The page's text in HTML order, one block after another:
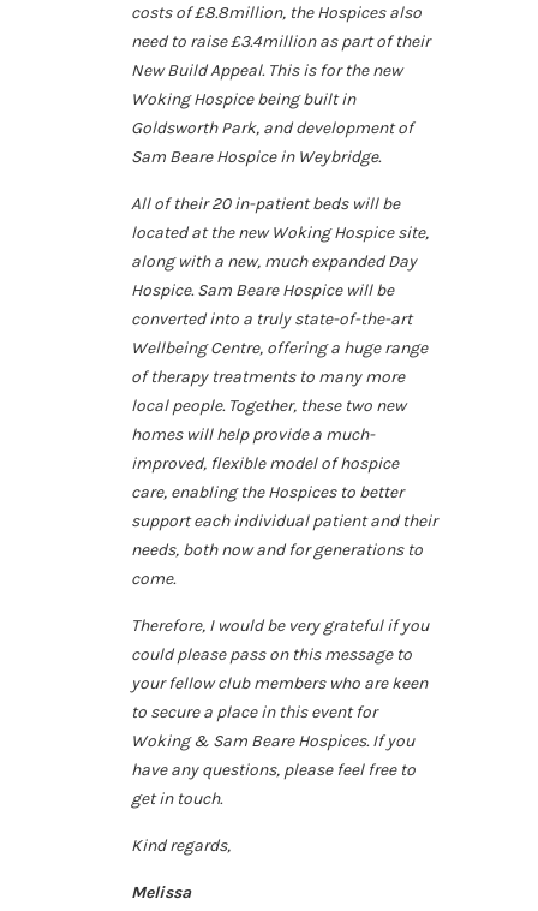
costs of £8.8million, the Hospices also
need to raise £3.4million as part of their
New Build Appeal. This is for the new
Woking Hospice being built in
Goldsworth Park, and development of
Sam Beare Hospice in Weybridge.
All of their 20 in-patient beds will be
located at the new Woking Hospice site,
along with a new, much expanded Day
Hospice. Sam Beare Hospice will be
converted into a truly state-of-the-art
Wellbeing Centre, offering a huge range
of therapy treatments to many more
local people. Together, these two new
homes will help provide a much-
improved, flexible model of hospice
care, enabling the Hospices to better
support each individual patient and their
needs, both now and for generations to
come.
Therefore, I would be very grateful if you
could please pass on this message to
your fellow club members who are keen
to secure a place in this event for
Woking & Sam Beare Hospices. If you
have any questions, please feel free to
get in touch.
Kind regards,
Melissa